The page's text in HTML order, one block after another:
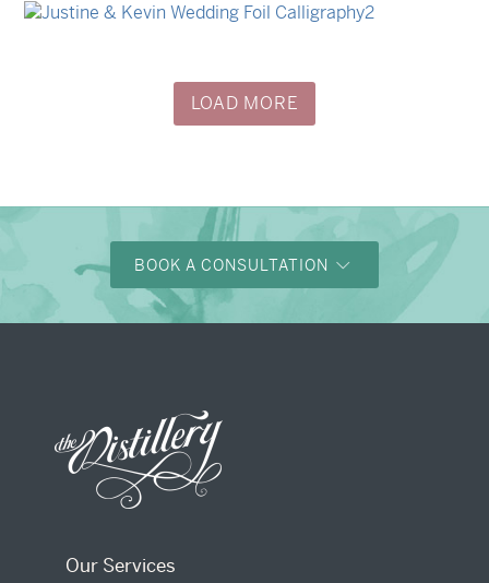
LOAD MORE
BOOK A CONSULTATION
Our Services